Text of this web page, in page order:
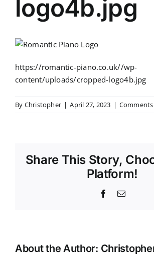
logo4b.jpg
https://romantic-piano.co.uk//wp-
content/uploads/cropped-logo4b.jpg
By Christopher | April 27, 2023 |
Share This Story,
Platform!
Facebook
Email
About the Author: